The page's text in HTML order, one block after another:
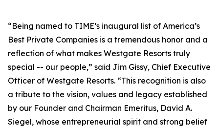
“Being named to TIME’s inaugural list of America’s
Best Private Companies is a tremendous honor and a
reflection of what makes Westgate Resorts truly
special -- our people,” said Jim Gissy, Chief Executive
Officer of Westgate Resorts. “This recognition is also
a tribute to the vision, values and legacy established
by our Founder and Chairman Emeritus, David A.
Siegel, whose entrepreneurial spirit and strong belief